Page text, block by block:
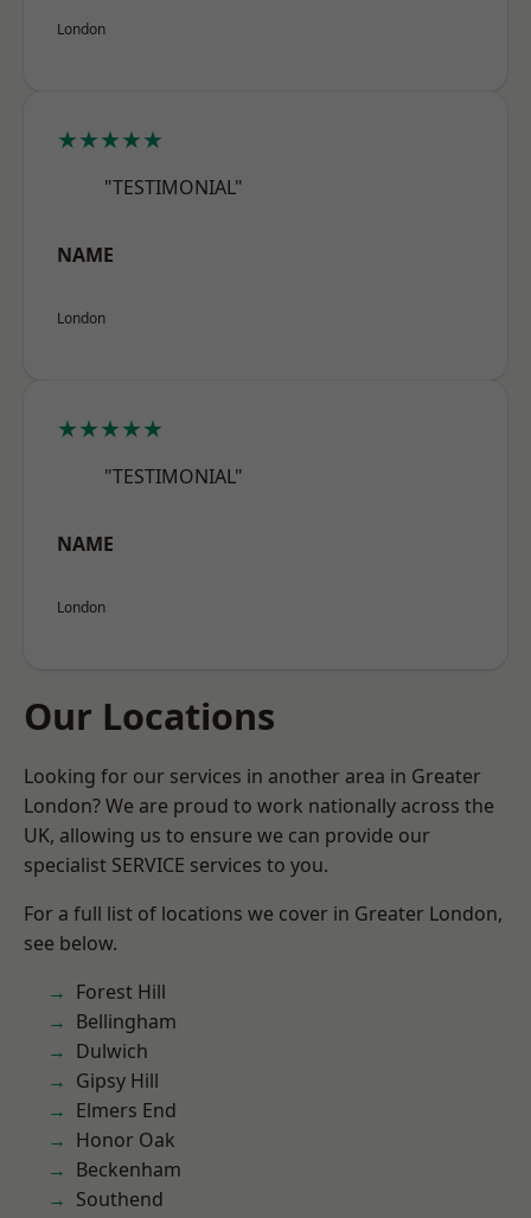
London
★★★★★
"TESTIMONIAL"
NAME
London
★★★★★
"TESTIMONIAL"
NAME
London
Our Locations
Looking for our services in another area in Greater
London? We are proud to work nationally across the
UK, allowing us to ensure we can provide our
specialist SERVICE services to you.
For a full list of locations we cover in Greater London,
see below.
Forest Hill
Bellingham
Dulwich
Gipsy Hill
Elmers End
Honor Oak
Beckenham
Southend